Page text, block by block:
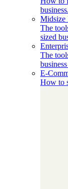
business.
Midsize
The
sized
The
E-
How to